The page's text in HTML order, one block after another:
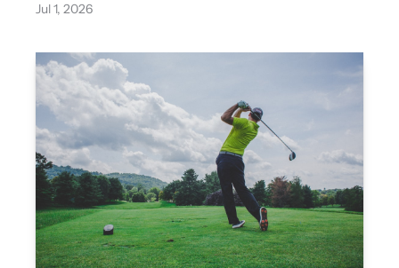
Jul 1, 2026